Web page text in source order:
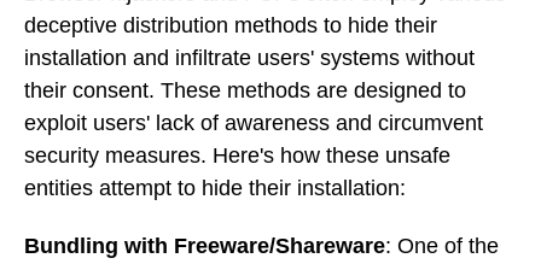
deceptive distribution methods to hide their
installation and infiltrate users' systems without
their consent. These methods are designed to
exploit users' lack of awareness and circumvent
security measures. Here's how these unsafe
entities attempt to hide their installation:
Bundling with Freeware/Shareware: One of the